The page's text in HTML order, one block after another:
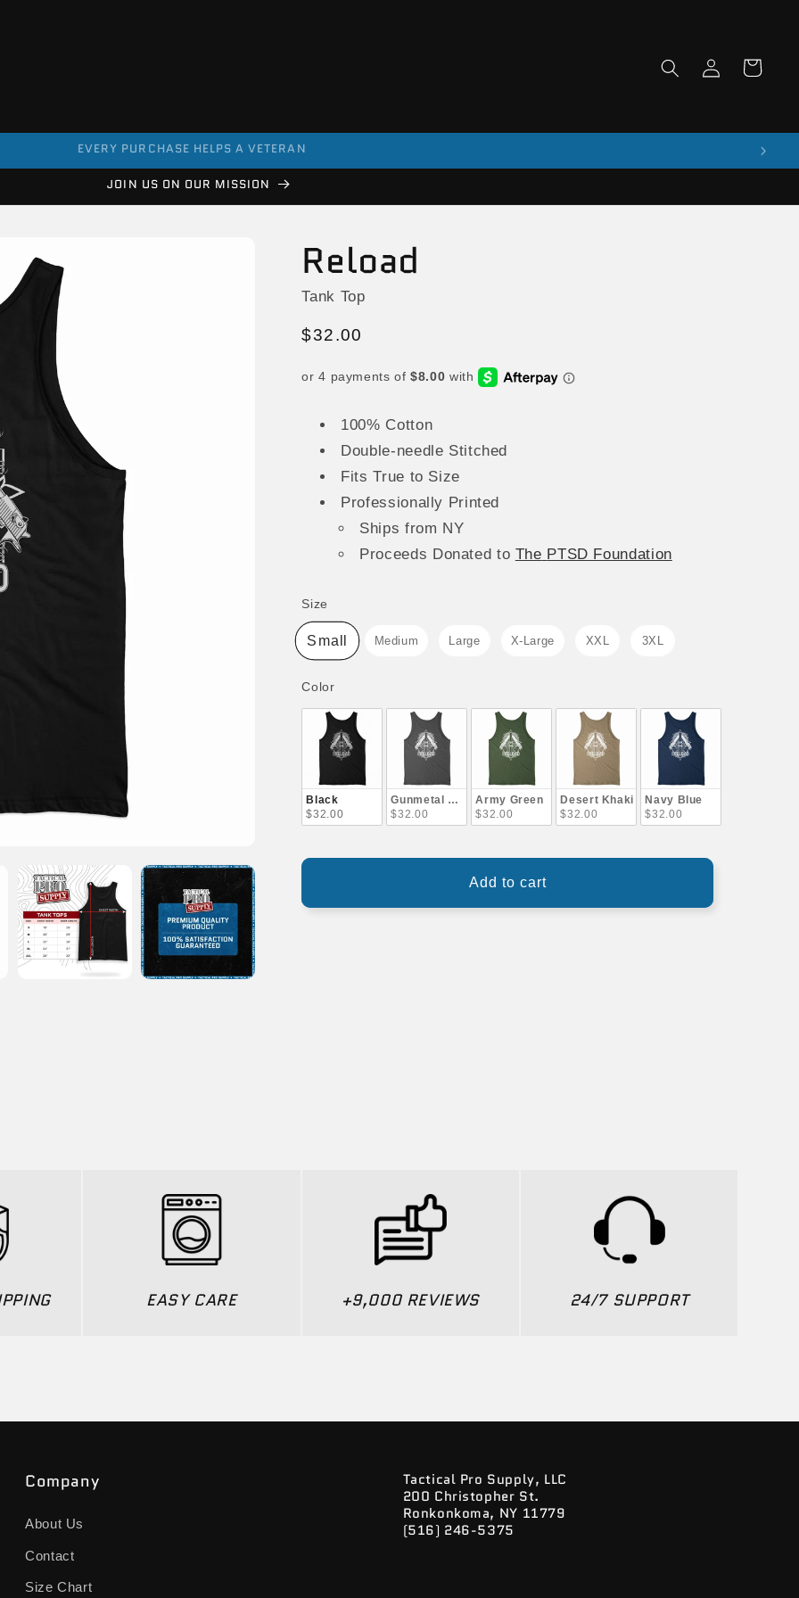
Log
in
Cart
EVERY PURCHASE HELPS A VETERAN
JOIN US ON OUR MISSION
Reload
Tank Top
Regular
$32.00
100% Cotton
Double-needle Stitched
Fits True to Size
Professionally Printed
Ships from NY
Proceeds Donated to The PTSD Foundation
Size
Small Medium Large X-Large XXL 3XL
ColorColor
Black
$32.00
Gunmetal Gray
$32.00
Army Green
$32.00
Desert Khaki
$32.00
Navy Blue
$32.00
Add to cart
EASY CARE +9,000 REVIEWS 24/7 SUPPORT
Company
About Us
Contact
Size Chart
Tactical Pro Supply, LLC
200 Christopher St.
Ronkonkoma, NY 11779
(516) 246-5375